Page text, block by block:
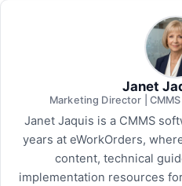
Janet
Marketing Director |
Janet Jaquis is a CMMS
years at eWorkOrders,
content, technical
implementation resources